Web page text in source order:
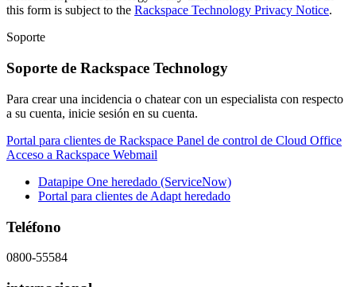
this form is subject to the Rackspace Technology Privacy Notice.
Soporte
Soporte de Rackspace Technology
Para crear una incidencia o chatear con un especialista con respecto
a su cuenta, inicie sesión en su cuenta.
Portal para clientes de Rackspace Panel de control de Cloud Office
Acceso a Rackspace Webmail
Datapipe One heredado (ServiceNow)
Portal para clientes de Adapt heredado
Teléfono
0800-55584